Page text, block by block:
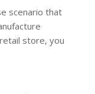
scenario that
store, you